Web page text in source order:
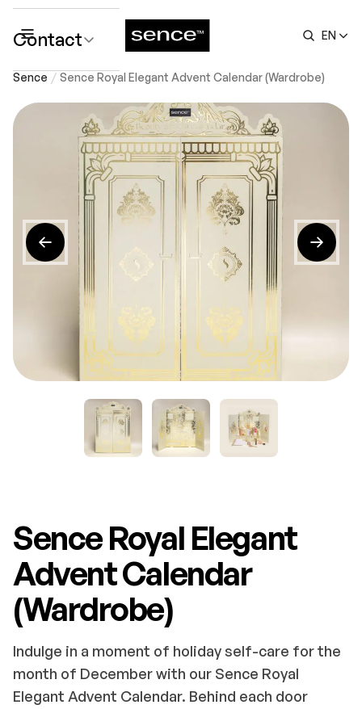
EN
Contact
submenu
Sence Sence Royal Elegant Advent Calendar (Wardrobe)
Sence Royal Elegant
Advent Calendar
(Wardrobe)
Indulge in a moment of holiday self-care for the
month of December with our Sence Royal
Elegant Advent Calendar. Behind each door